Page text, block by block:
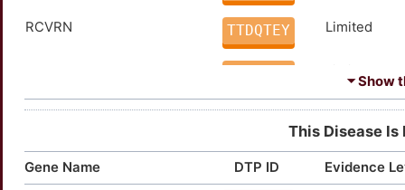
RCVRN TTDQTEY Limited
VHL Disputed
CHEK2 TT9ABMF moderate
⏷ Show
This Disease Is
Gene Name DTP ID
Evidence